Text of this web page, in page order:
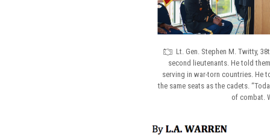
Lt. Gen. Stephen M. Twitty,
second lieutenants. He told
serving in war-torn countries. He
the same seats as the cadets.
of combat.